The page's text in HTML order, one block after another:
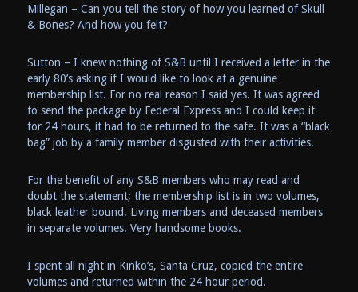
Millegan – Can you tell the story of how you learned of Skull
& Bones? And how you felt?
Sutton – I knew nothing of S&B until I received a letter in the
early 80’s asking if I would like to look at a genuine
membership list. For no real reason I said yes. It was agreed
to send the package by Federal Express and I could keep it
for 24 hours, it had to be returned to the safe. It was a “black
bag” job by a family member disgusted with their activities.
For the benefit of any S&B members who may read and
doubt the statement; the membership list is in two volumes,
black leather bound. Living members and deceased members
in separate volumes. Very handsome books.
I spent all night in Kinko’s, Santa Cruz, copied the entire
volumes and returned within the 24 hour period.